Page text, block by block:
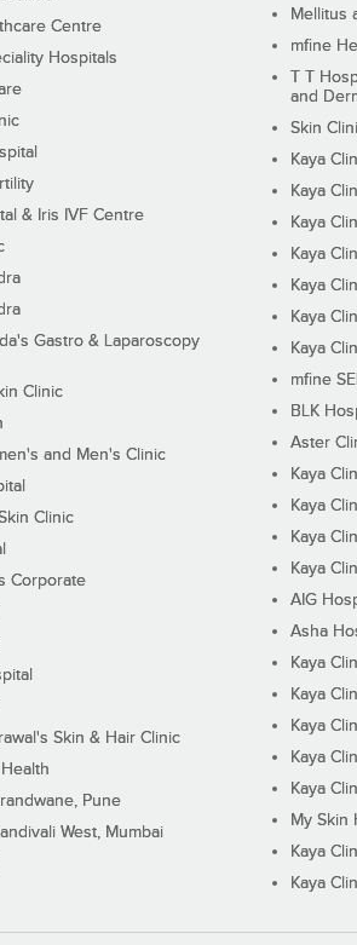
Centre
Hospitals
& Iris IVF Centre
Gastro & Laparoscopy
Clinic
and Men's Clinic
Clinic
Corporate
Skin & Hair Clinic
Pune
West, Mumbai
Mellitus
mfine
T T
and
Skin
Kaya
Kaya
Kaya
Kaya
Kaya
Kaya
Kaya
mfine
BLK
Aster
Kaya
Kaya
Kaya
Kaya
AIG
Asha
Kaya
Kaya
Kaya
Kaya
Kaya
My Skin
Kaya
Kaya